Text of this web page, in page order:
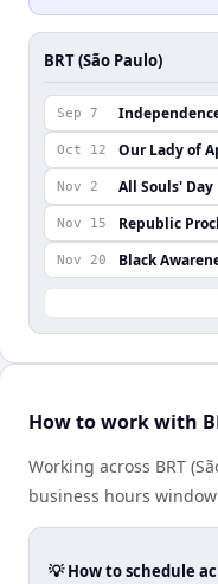
BRT (São Paulo)
Sep 7
Oct 12 Our Lady of
Nov 2 All Souls' Day
Nov 15 Republic
Nov 20 Black
How to work with
Working across BRT
business hours
💡 How to schedule